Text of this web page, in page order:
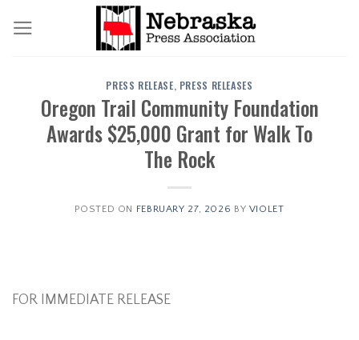
PRESS RELEASE, PRESS RELEASES
Oregon Trail Community Foundation
Awards $25,000 Grant for Walk To
The Rock
POSTED ON FEBRUARY 27, 2026 BY VIOLET
FOR IMMEDIATE RELEASE